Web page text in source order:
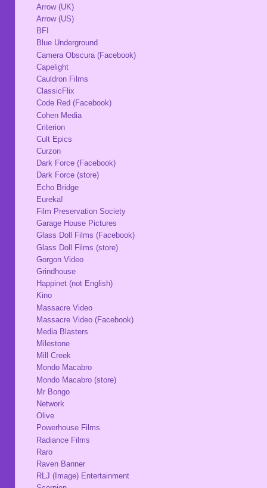
Arrow (UK)
Arrow (US)
BFI
Blue Underground
Camera Obscura (Facebook)
Capelight
Cauldron Films
ClassicFlix
Code Red (Facebook)
Cohen Media
Criterion
Cult Epics
Curzon
Dark Force (Facebook)
Dark Force (store)
Echo Bridge
Eureka!
Film Preservation Society
Garage House Pictures
Glass Doll Films (Facebook)
Glass Doll Films (store)
Gorgon Video
Grindhouse
Happinet (not English)
Kino
Massacre Video
Massacre Video (Facebook)
Media Blasters
Milestone
Mill Creek
Mondo Macabro
Mondo Macabro (store)
Mr Bongo
Network
Olive
Powerhouse Films
Radiance Films
Raro
Raven Banner
RLJ (Image) Entertainment